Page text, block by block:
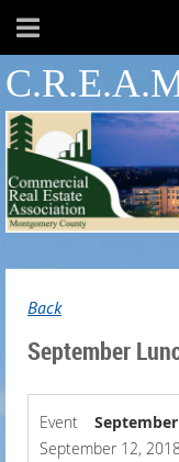
Back
September
Event
September 12,